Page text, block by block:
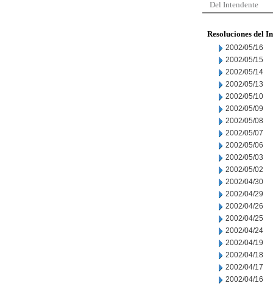
Del Intendente
Resoluciones del
2002/05/16
2002/05/15
2002/05/14
2002/05/13
2002/05/10
2002/05/09
2002/05/08
2002/05/07
2002/05/06
2002/05/03
2002/05/02
2002/04/30
2002/04/29
2002/04/26
2002/04/25
2002/04/24
2002/04/19
2002/04/18
2002/04/17
2002/04/16